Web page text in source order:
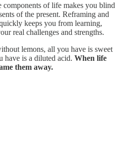
components of life makes you blind
of the present. Reframing and
keeps you from learning,
real challenges and strengths.
lemons, all you have is sweet
have is a diluted acid. When life
them away.